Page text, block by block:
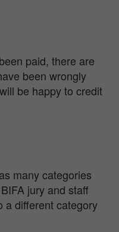
paid, there are
been wrongly
be happy to credit
many categories
jury and staff
a different category